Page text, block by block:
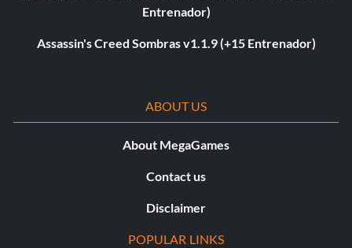
Entrenador)
Assassin's Creed Sombras v1.1.9 (+15 Entrenador)
ABOUT US
About MegaGames
Contact us
Disclaimer
POPULAR LINKS